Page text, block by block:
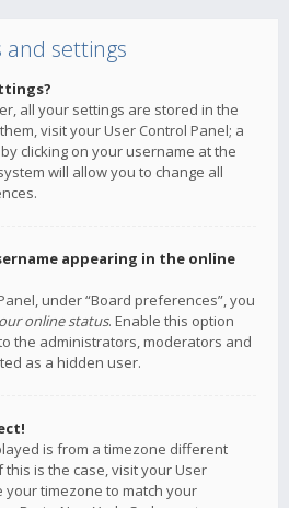
and settings
all your settings are stored in the
visit your User Control Panel; a
clicking on your username at the
will allow you to change all
appearing in the online
under “Board preferences”, you
online status. Enable this option
the administrators, moderators and
as a hidden user.
is from a timezone different
is the case, visit your User
your timezone to match your